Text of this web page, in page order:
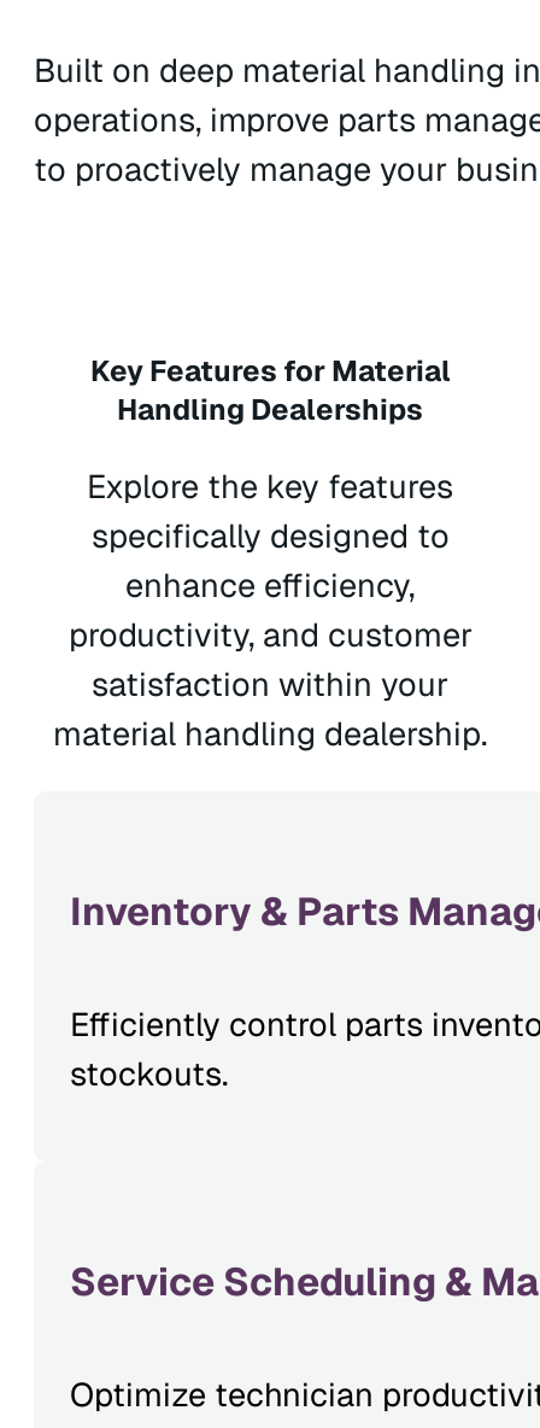
Built on deep material handling
operations, improve parts
to proactively manage your
Key Features for Material
Handling Dealerships
Explore the key features
specifically designed to
enhance efficiency,
productivity, and customer
satisfaction within your
material handling dealership.
Inventory & Parts
Efficiently control parts
stockouts.
Service Scheduling &
Optimize technician